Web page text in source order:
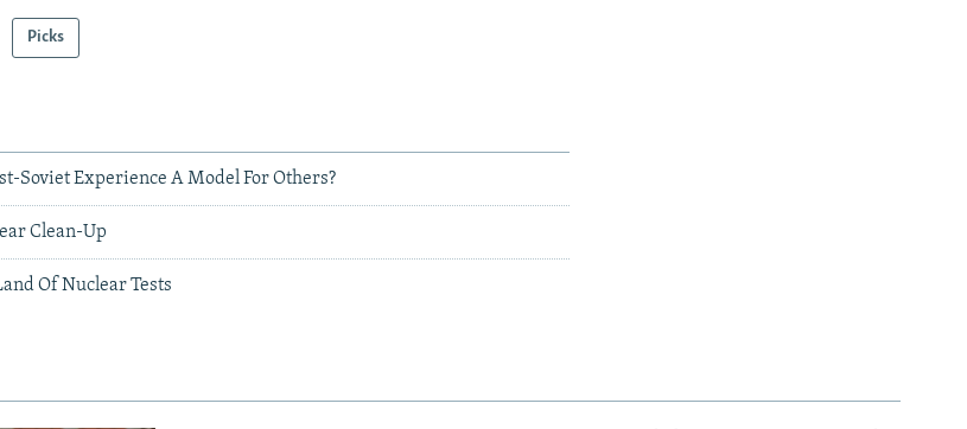
Picks
Soviet Experience A Model For Others?
Clean-Up
Of Nuclear Tests